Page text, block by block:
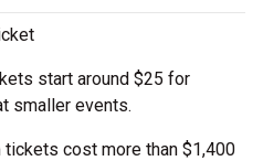
start around $25 for
smaller events.
tickets cost more than $1,400